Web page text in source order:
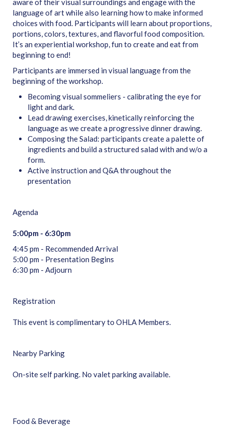
aware of their visual surroundings and engage with the
language of art while also learning how to make informed
choices with food. Participants will learn about proportions,
portions, colors, textures, and flavorful food composition.
It’s an experiential workshop, fun to create and eat from
beginning to end!
Participants are immersed in visual language from the
beginning of the workshop.
Becoming visual sommeliers - calibrating the eye for
light and dark.
Lead drawing exercises, kinetically reinforcing the
language as we create a progressive dinner drawing.
Composing the Salad: participants create a palette of
ingredients and build a structured salad with and w/o a
form.
Active instruction and Q&A throughout the
presentation
Agenda
5:00pm - 6:30pm
4:45 pm - Recommended Arrival
5:00 pm - Presentation Begins
6:30 pm - Adjourn
Registration
This event is complimentary to OHLA Members.
Nearby Parking
On-site self parking. No valet parking available.
Food & Beverage